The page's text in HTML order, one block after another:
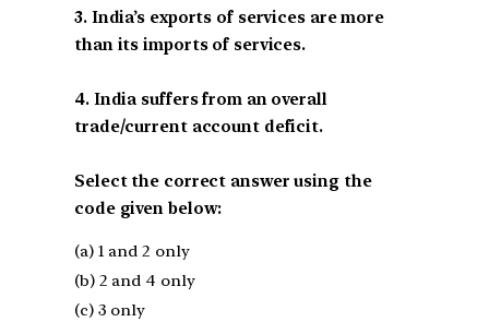
3. India’s exports of services are more
than its imports of services.
4. India suffers from an overall
trade/current account deficit.
Select the correct answer using the
code given below:
(a) 1 and 2 only
(b) 2 and 4 only
(c) 3 only